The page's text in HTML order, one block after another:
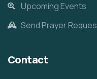
Upcoming Events
Send Prayer
Contact